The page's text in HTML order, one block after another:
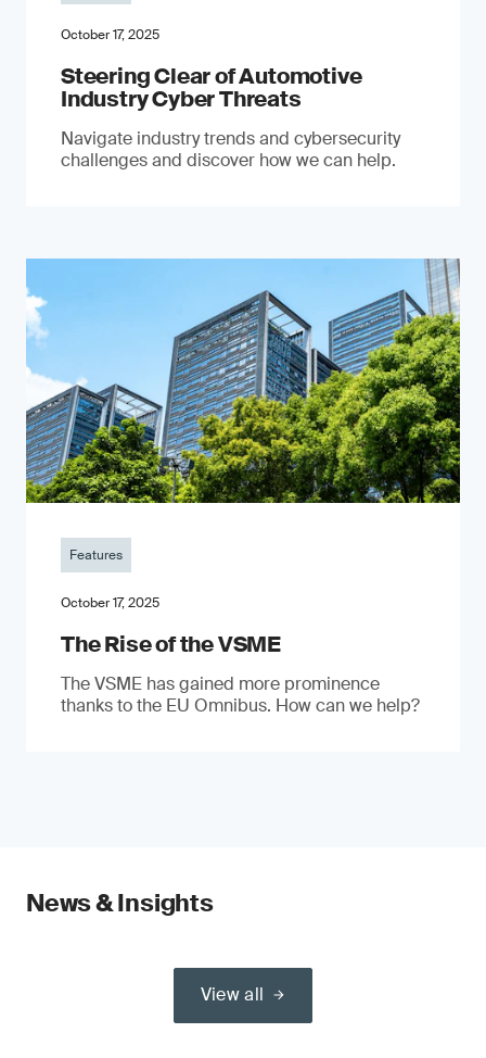
October 17, 2025
Steering Clear of Automotive
Industry Cyber Threats
Navigate industry trends and cybersecurity
challenges and discover how we can help.
Features
October 17, 2025
The Rise of the VSME
The VSME has gained more prominence
thanks to the EU Omnibus. How can we help?
News & Insights
View all